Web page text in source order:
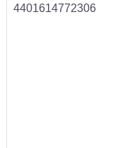
4401614772306